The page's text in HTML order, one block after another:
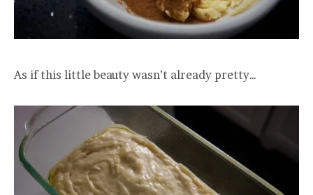
As if this little beauty wasn’t already pretty…